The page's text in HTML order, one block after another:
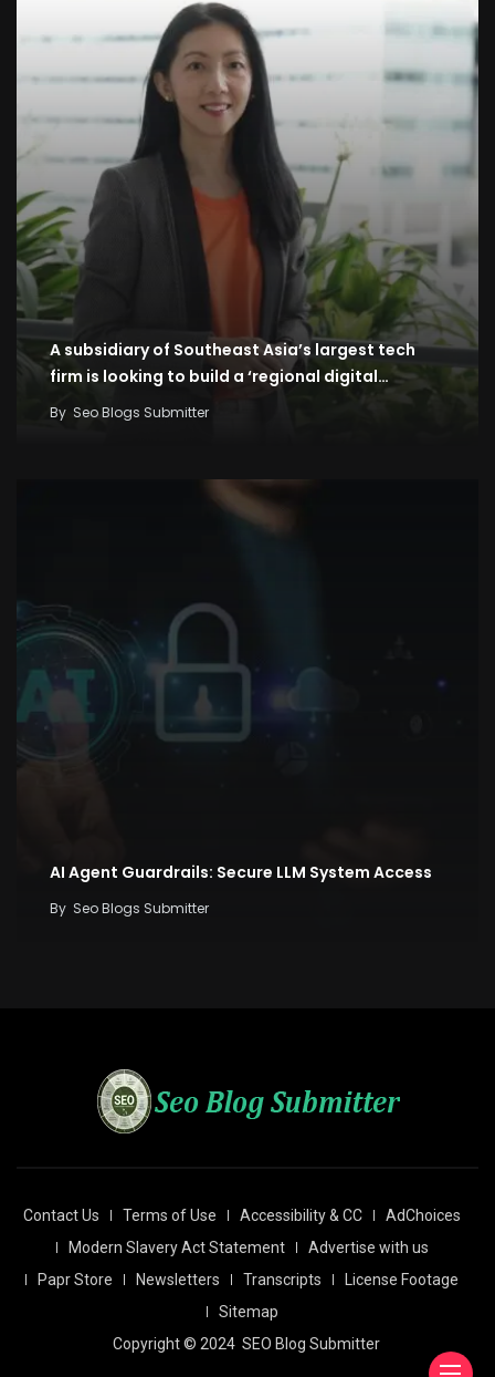
A subsidiary of Southeast Asia’s largest tech
firm is looking to build a ‘regional digital…
By Seo Blogs Submitter
AI Agent Guardrails: Secure LLM System Access
By Seo Blogs Submitter
Contact Us Terms of Use Accessibility & CC
AdChoices
Modern Slavery Act Statement
Advertise with us
Papr Store
Newsletters Transcripts
License Footage
Sitemap
Copyright © 2024 SEO Blog Submitter